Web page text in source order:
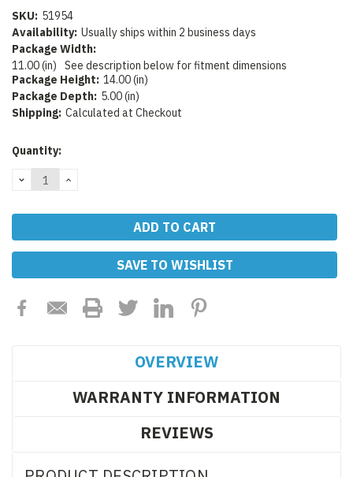
SKU: 51954
Availability: Usually ships within 2 business days
Package Width:
11.00 (in)
See description below for fitment dimensions
Package Height: 14.00 (in)
Package Depth: 5.00 (in)
Shipping: Calculated at Checkout
Current
Quantity:
DECREASE
QUANTITY:
INCREASE
SAVE TO WISHLIST
OVERVIEW
WARRANTY INFORMATION
REVIEWS